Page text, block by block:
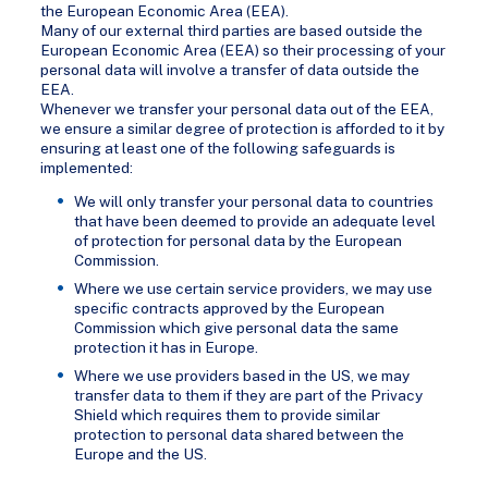
the European Economic Area (EEA).
Many of our external third parties are based outside the
European Economic Area (EEA) so their processing of your
personal data will involve a transfer of data outside the
EEA.
Whenever we transfer your personal data out of the EEA,
we ensure a similar degree of protection is afforded to it by
ensuring at least one of the following safeguards is
implemented:
We will only transfer your personal data to countries
that have been deemed to provide an adequate level
of protection for personal data by the European
Commission.
Where we use certain service providers, we may use
specific contracts approved by the European
Commission which give personal data the same
protection it has in Europe.
Where we use providers based in the US, we may
transfer data to them if they are part of the Privacy
Shield which requires them to provide similar
protection to personal data shared between the
Europe and the US.